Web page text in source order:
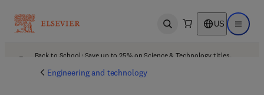
Open search US Open
Back to School: Save up to 25% on Science & Technology titles.
Engineering and technology